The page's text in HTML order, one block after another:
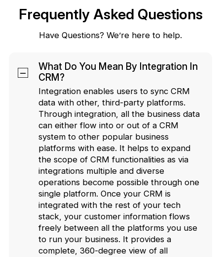
Frequently Asked Questions
Have Questions? We’re here to help.
What Do You Mean By Integration In
CRM?
Integration enables users to sync CRM
data with other, third-party platforms.
Through integration, all the business data
can either flow into or out of a CRM
system to other popular business
platforms with ease. It helps to expand
the scope of CRM functionalities as via
integrations multiple and diverse
operations become possible through one
single platform. Once your CRM is
integrated with the rest of your tech
stack, your customer information flows
freely between all the platforms you use
to run your business. It provides a
complete, 360-degree view of all